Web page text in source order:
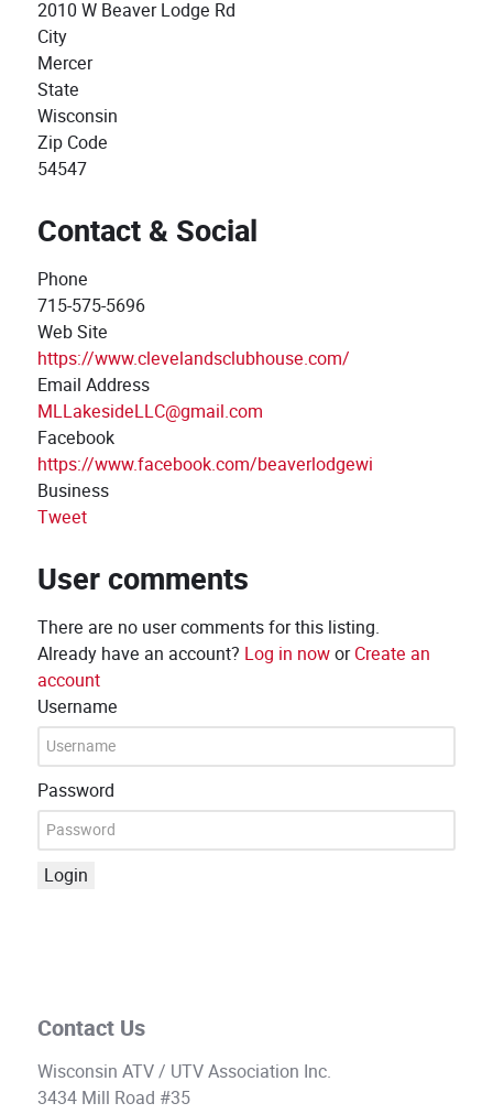
2010 W Beaver Lodge Rd
City
Mercer
State
Wisconsin
Zip Code
54547
Contact & Social
Phone
715-575-5696
Web Site
https://www.clevelandsclubhouse.com/
Email Address
MLLakesideLLC@gmail.com
Facebook
https://www.facebook.com/beaverlodgewi
Business
Tweet
User comments
There are no user comments for this listing.
Already have an account? Log in noworCreate an
account
Username
Password
Login
Contact Us
Wisconsin ATV / UTV Association Inc.
3434 Mill Road #35